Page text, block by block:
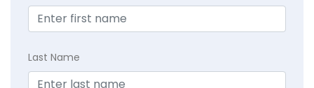
Last Name